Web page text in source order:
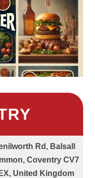
Rd, Balsall
Coventry CV7
United Kingdom